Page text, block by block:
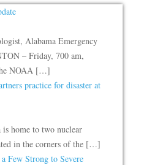
Alabama Emergency
– Friday, 700 am,
NOAA […]
practice for disaster at
home to two nuclear
in the corners of the […]
Few Strong to Severe